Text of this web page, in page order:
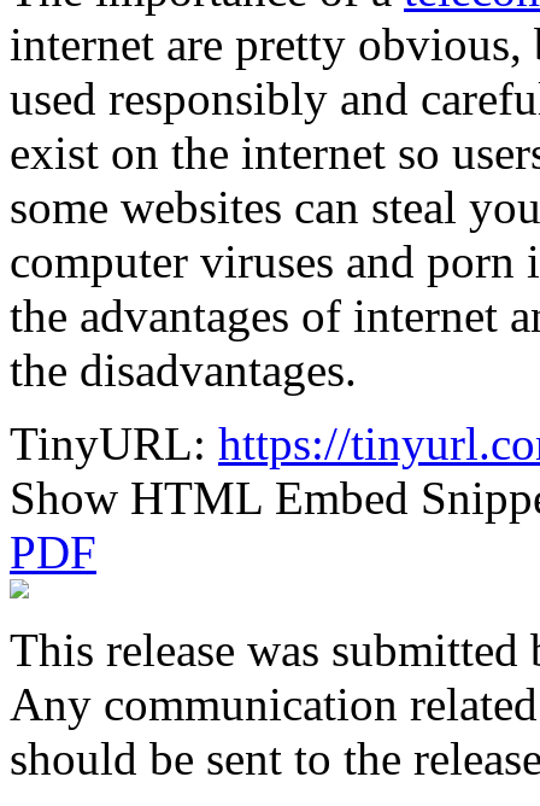
internet are pretty
used responsibly and
exist on the internet so
some websites can steal
computer viruses and porn
the advantages of internet
the disadvantages.
TinyURL: https://
Show HTML Embed
PDF
This release was submitted
Any communication
should be sent to the